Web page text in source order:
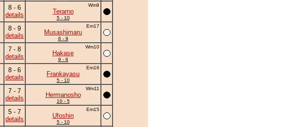
8 - 6
details
Wm9
Terarno
5 - 10
8 - 9
details
Em17
Musashimaru
6 - 9
7 - 8
details
Wm10
Hakase
9 - 6
8 - 6
details
Em16
Frankayasu
5 - 10
7 - 7
details
Wm11
Hermanosho
10 - 5
5 - 7
details
Em15
Ufoshin
5 - 10